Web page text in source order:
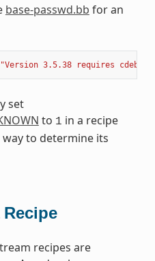
base-passwd.bb for an
"Version 3.5.38 requires
set
to 1 in a recipe
to determine its
recipes are